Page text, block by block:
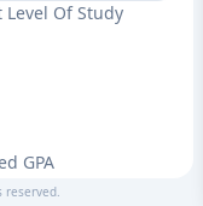
Level Of Study
GPA
4.0
reserved.